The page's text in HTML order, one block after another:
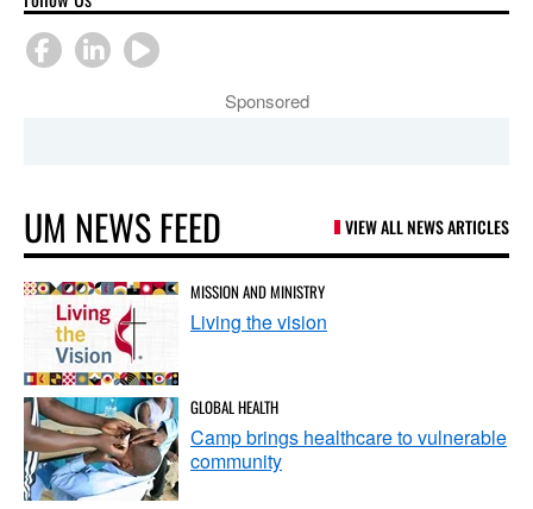
Sponsored
UM NEWS FEED VIEW ALL NEWS ARTICLES
MISSION AND MINISTRY
Living the vision
GLOBAL HEALTH
Camp brings healthcare to vulnerable
community